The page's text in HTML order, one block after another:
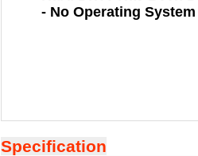
- No Operating System
Specification